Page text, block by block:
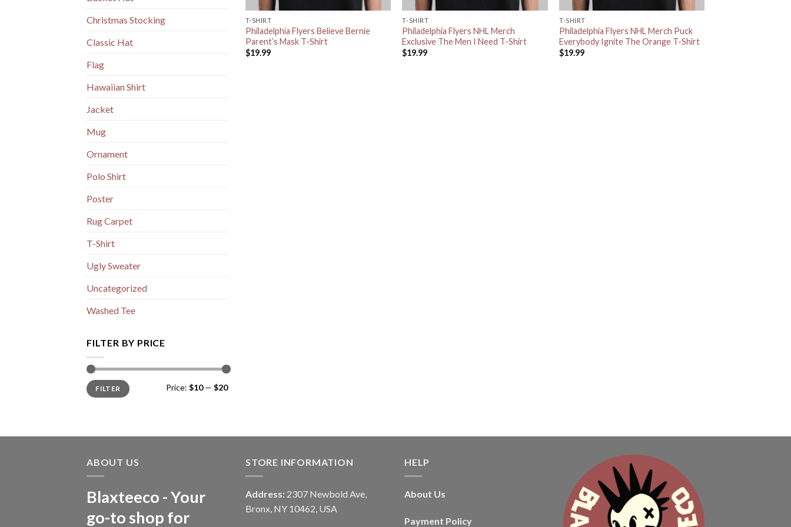
Christmas Stocking
Classic Hat
Flag
Hawaiian Shirt
Jacket
Mug
Ornament
Polo Shirt
Poster
Rug Carpet
T-Shirt
Ugly Sweater
Uncategorized
Washed Tee
FILTER BY PRICE
Min
price
Max
priceFILTER Price: $10— $20
T-SHIRT
Philadelphia Flyers Believe Bernie
Parent’s Mask T-Shirt
$19.99
T-SHIRT
Philadelphia Flyers NHL Merch
Exclusive The Men I Need T-Shirt
$19.99
T-SHIRT
Philadelphia Flyers NHL Merch Puck
Everybody Ignite The Orange T-Shirt
$19.99
ABOUT US
Blaxteeco - Your
go-to shop for
STORE INFORMATION
Address: 2307 Newbold Ave,
Bronx, NY 10462, USA
HELP
About Us
Payment Policy